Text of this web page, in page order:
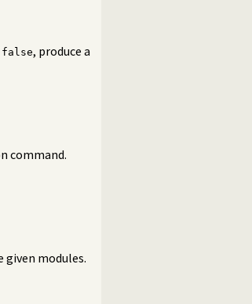
false, produce a
command.
modules.